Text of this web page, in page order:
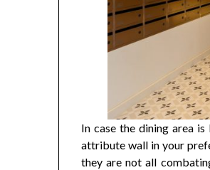
In case the dining area
attribute wall in your
they are not all